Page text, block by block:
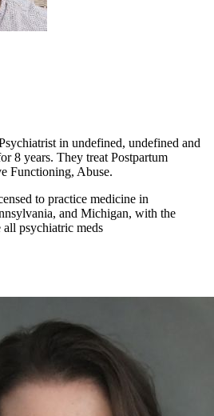
in undefined, undefined and
8 years. They treat Postpartum
Functioning, Abuse.
to practice medicine in
and Michigan, with the
psychiatric meds